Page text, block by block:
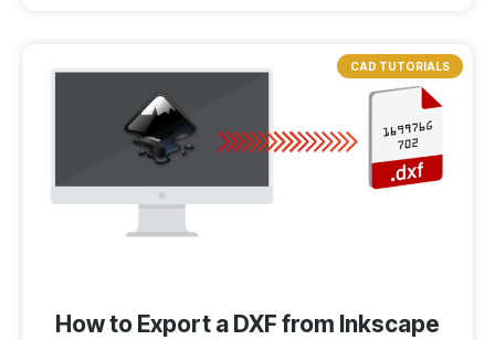
CAD TUTORIALS
How to Export a DXF from Inkscape